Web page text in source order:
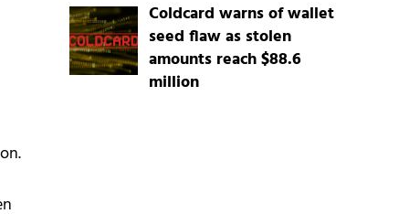
Coldcard warns of wallet
seed flaw as stolen
amounts reach $88.6
million